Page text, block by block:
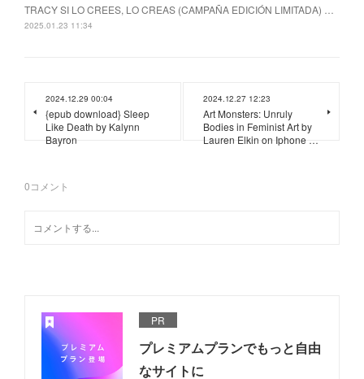
TRACY SI LO CREES, LO CREAS (CAMPAÑA EDICIÓN LIMITADA) …
2025.01.23 11:34
2024.12.29 00:04
{epub download} Sleep
Like Death by Kalynn
Bayron
2024.12.27 12:23
Art Monsters: Unruly
Bodies in Feminist Art by
Lauren Elkin on Iphone …
0コメント
PR
プレミアムプランでもっと自由
なサイトに